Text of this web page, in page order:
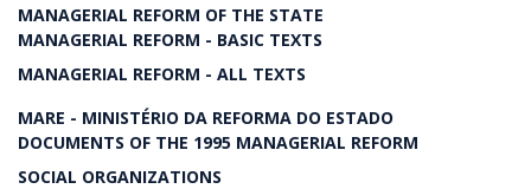
MANAGERIAL REFORM OF THE STATE
MANAGERIAL REFORM - BASIC TEXTS
MANAGERIAL REFORM - ALL TEXTS
MARE - MINISTÉRIO DA REFORMA DO ESTADO
DOCUMENTS OF THE 1995 MANAGERIAL REFORM
SOCIAL ORGANIZATIONS